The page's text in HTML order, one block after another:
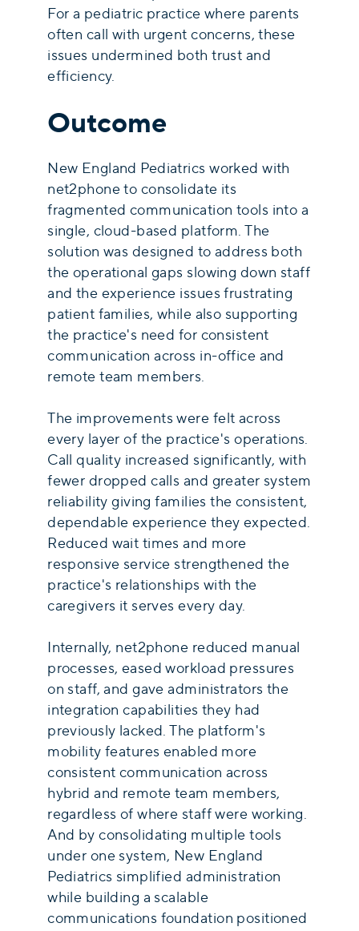
For a pediatric practice where parents
often call with urgent concerns, these
issues undermined both trust and
efficiency.
Outcome
New England Pediatrics worked with
net2phone to consolidate its
fragmented communication tools into a
single, cloud-based platform. The
solution was designed to address both
the operational gaps slowing down staff
and the experience issues frustrating
patient families, while also supporting
the practice's need for consistent
communication across in-office and
remote team members.
The improvements were felt across
every layer of the practice's operations.
Call quality increased significantly, with
fewer dropped calls and greater system
reliability giving families the consistent,
dependable experience they expected.
Reduced wait times and more
responsive service strengthened the
practice's relationships with the
caregivers it serves every day.
Internally, net2phone reduced manual
processes, eased workload pressures
on staff, and gave administrators the
integration capabilities they had
previously lacked. The platform's
mobility features enabled more
consistent communication across
hybrid and remote team members,
regardless of where staff were working.
And by consolidating multiple tools
under one system, New England
Pediatrics simplified administration
while building a scalable
communications foundation positioned